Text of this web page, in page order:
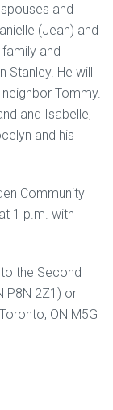
and
(Jean) and
and
Stanley. He will
Tommy.
and Isabelle,
and his
Community
1 p.m. with
the Second
P8N 2Z1) or
ON M5G